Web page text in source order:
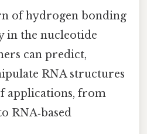
of hydrogen bonding
in the nucleotide
can predict,
RNA structures
applications, from
RNA‑based